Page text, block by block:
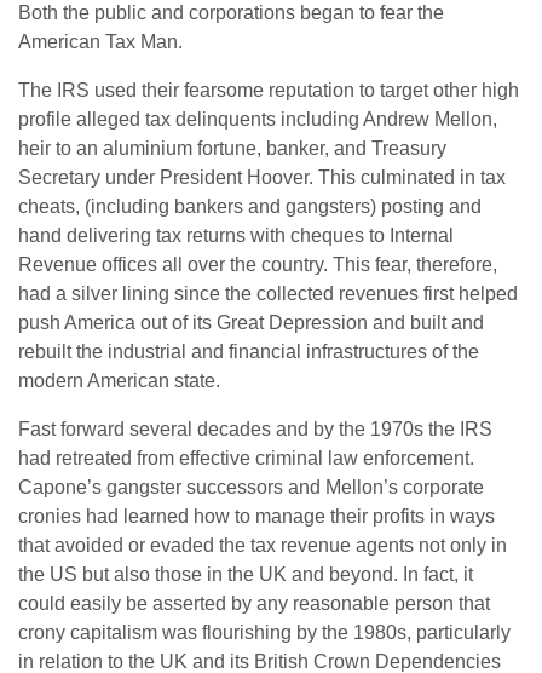
Both the public and corporations began to fear the
American Tax Man.
The IRS used their fearsome reputation to target other high
profile alleged tax delinquents including Andrew Mellon,
heir to an aluminium fortune, banker, and Treasury
Secretary under President Hoover. This culminated in tax
cheats, (including bankers and gangsters) posting and
hand delivering tax returns with cheques to Internal
Revenue offices all over the country. This fear, therefore,
had a silver lining since the collected revenues first helped
push America out of its Great Depression and built and
rebuilt the industrial and financial infrastructures of the
modern American state.
Fast forward several decades and by the 1970s the IRS
had retreated from effective criminal law enforcement.
Capone’s gangster successors and Mellon’s corporate
cronies had learned how to manage their profits in ways
that avoided or evaded the tax revenue agents not only in
the US but also those in the UK and beyond. In fact, it
could easily be asserted by any reasonable person that
crony capitalism was flourishing by the 1980s, particularly
in relation to the UK and its British Crown Dependencies